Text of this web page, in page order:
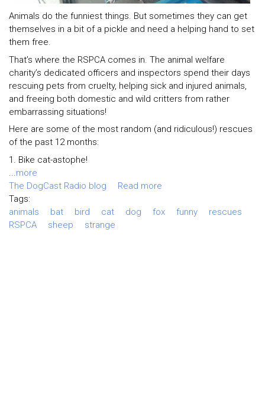
Animals do the funniest things. But sometimes they can get
themselves in a bit of a pickle and need a helping hand to set
them free.
That’s where the RSPCA comes in. The animal welfare
charity’s dedicated officers and inspectors spend their days
rescuing pets from cruelty, helping sick and injured animals,
and freeing both domestic and wild critters from rather
embarrassing situations!
Here are some of the most random (and ridiculous!) rescues
of the past 12 months:
1. Bike cat-astophe!
...more
The DogCast Radio blog
Read more
Tags:
animals
bat bird cat dog fox funny
rescues
RSPCA
sheep strange